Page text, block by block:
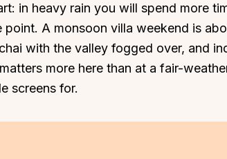
in heavy rain you will spend more
point. A monsoon villa weekend is
with the valley fogged over, and
more here than at a fair-
screens for.
Top Collections
Luxury Villas
Trending This Season
Festive Favourites Villas